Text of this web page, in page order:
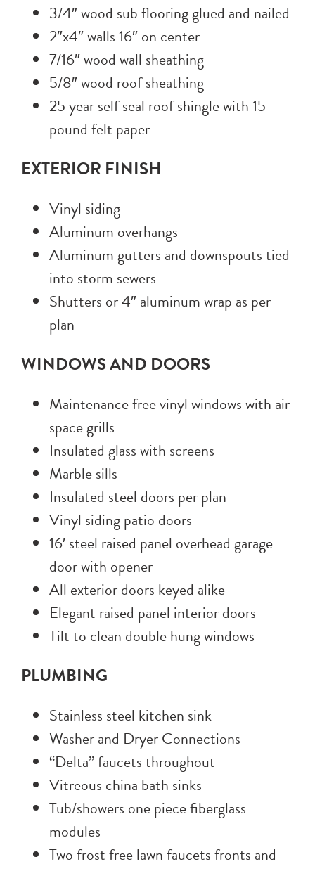
3/4″ wood sub flooring glued and nailed
2″x4″ walls 16″ on center
7/16″ wood wall sheathing
5/8″ wood roof sheathing
25 year self seal roof shingle with 15
pound felt paper
EXTERIOR FINISH
Vinyl siding
Aluminum overhangs
Aluminum gutters and downspouts tied
into storm sewers
Shutters or 4″ aluminum wrap as per
plan
WINDOWS AND DOORS
Maintenance free vinyl windows with air
space grills
Insulated glass with screens
Marble sills
Insulated steel doors per plan
Vinyl siding patio doors
16′ steel raised panel overhead garage
door with opener
All exterior doors keyed alike
Elegant raised panel interior doors
Tilt to clean double hung windows
PLUMBING
Stainless steel kitchen sink
Washer and Dryer Connections
“Delta” faucets throughout
Vitreous china bath sinks
Tub/showers one piece fiberglass
modules
Two frost free lawn faucets fronts and